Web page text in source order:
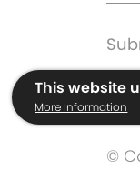
©
This website
More Information